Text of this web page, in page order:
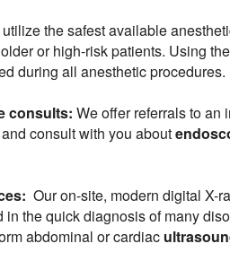
the safest available
or high-risk patients. Using
during all anesthetic procedures.
consults: We offer referrals to an
consult with you about
Our on-site, modern digital X-
in the quick diagnosis of many
abdominal or cardiac